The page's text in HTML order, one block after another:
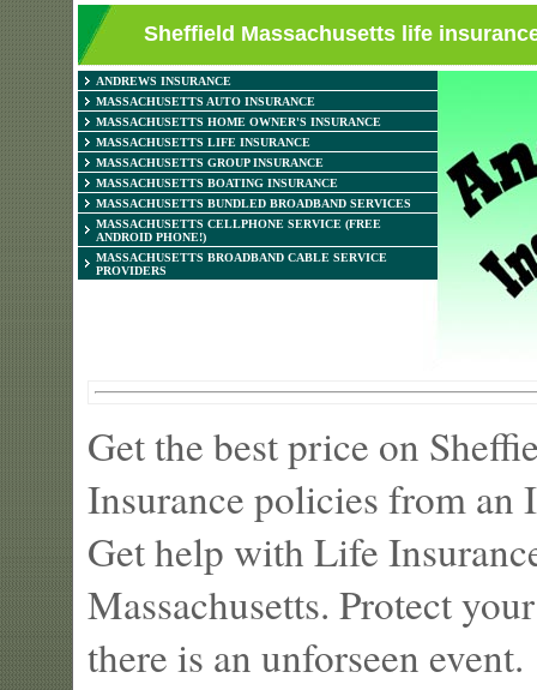
Sheffield Massachusetts life
ANDREWS INSURANCE
MASSACHUSETTS AUTO INSURANCE
MASSACHUSETTS HOME OWNER'S INSURANCE
MASSACHUSETTS LIFE INSURANCE
MASSACHUSETTS GROUP INSURANCE
MASSACHUSETTS BOATING INSURANCE
MASSACHUSETTS BUNDLED BROADBAND SERVICES
MASSACHUSETTS CELLPHONE SERVICE (FREE
ANDROID PHONE!)
MASSACHUSETTS BROADBAND CABLE SERVICE
PROVIDERS
Get the best price on
Insurance policies from an
Get help with Life
Massachusetts. Protect
there is an unforseen event.